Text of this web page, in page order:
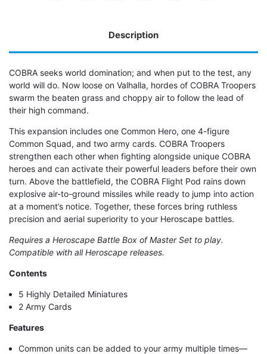
Description
COBRA seeks world domination; and when put to the test, any
world will do. Now loose on Valhalla, hordes of COBRA Troopers
swarm the beaten grass and choppy air to follow the lead of
their high command.
This expansion includes one Common Hero, one 4-figure
Common Squad, and two army cards. COBRA Troopers
strengthen each other when fighting alongside unique COBRA
heroes and can activate their powerful leaders before their own
turn. Above the battlefield, the COBRA Flight Pod rains down
explosive air-to-ground missiles while ready to jump into action
at a moment’s notice. Together, these forces bring ruthless
precision and aerial superiority to your Heroscape battles.
Requires a Heroscape Battle Box of Master Set to play.
Compatible with all Heroscape releases.
Contents
5 Highly Detailed Miniatures
2 Army Cards
Features
Common units can be added to your army multiple times—